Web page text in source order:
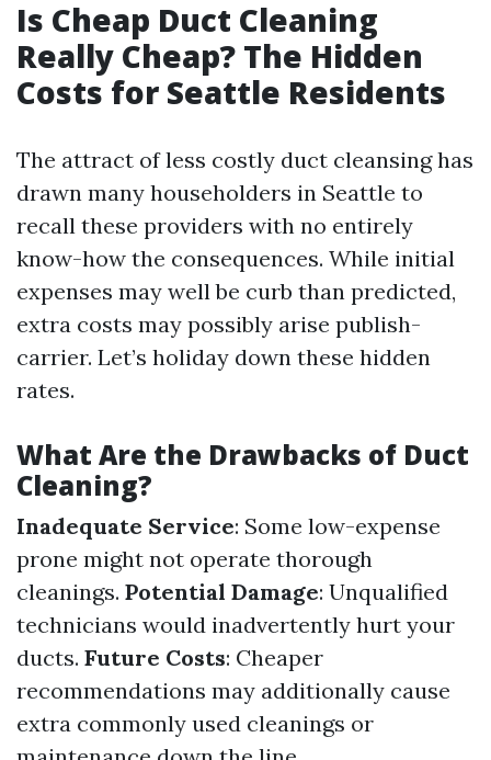
Is Cheap Duct Cleaning
Really Cheap? The Hidden
Costs for Seattle Residents
The attract of less costly duct cleansing has
drawn many householders in Seattle to
recall these providers with no entirely
know-how the consequences. While initial
expenses may well be curb than predicted,
extra costs may possibly arise publish-
carrier. Let’s holiday down these hidden
rates.
What Are the Drawbacks of Duct
Cleaning?
Inadequate Service: Some low-expense
prone might not operate thorough
cleanings. Potential Damage: Unqualified
technicians would inadvertently hurt your
ducts. Future Costs: Cheaper
recommendations may additionally cause
extra commonly used cleanings or